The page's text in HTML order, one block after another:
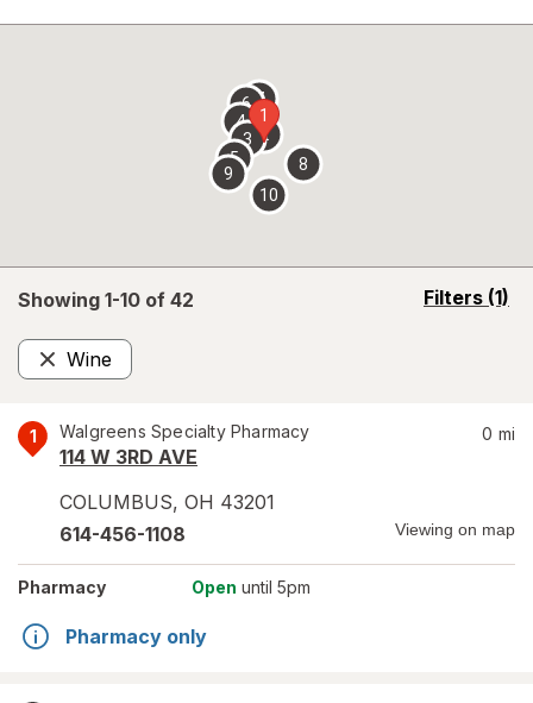
overlay
Showing 1-10 of 42 Filters (1)
opens
Wine
Remove
1 Walgreens Specialty Pharmacy
114 W 3RD AVE
COLUMBUS, OH 43201
0 mi
614-456-1108 Viewing on map
Pharmacy Open until 5pm
Pharmacy only
1
2
3
4
5
67
8
9
10